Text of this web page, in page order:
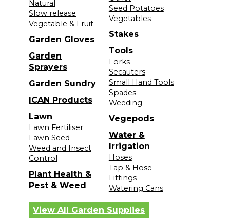
Natural
Slow release
Vegetable & Fruit
Garden Gloves
Garden
Sprayers
Garden Sundry
ICAN Products
Lawn
Lawn Fertiliser
Lawn Seed
Weed and Insect
Control
Plant Health &
Pest & Weed
Seed Potatoes
Vegetables
Stakes
Tools
Forks
Secauters
Small Hand Tools
Spades
Weeding
Vegepods
Water &
Irrigation
Hoses
Tap & Hose
Fittings
Watering Cans
View All Garden Supplies